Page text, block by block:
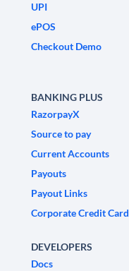
UPI
ePOS
Checkout Demo
BANKING PLUS
RazorpayX
Source to pay
Current Accounts
Payouts
Payout Links
Corporate Credit Card
DEVELOPERS
Docs